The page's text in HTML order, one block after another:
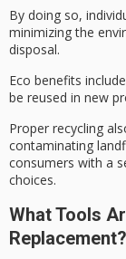
By doing so,
minimizing the
disposal.
Eco benefits
be reused in new
Proper recycling
contaminating
consumers with a
choices.
What Tools
Replacement?